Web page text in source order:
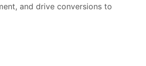
and drive conversions to